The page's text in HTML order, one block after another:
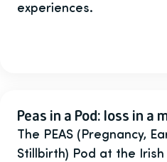
experiences.
Peas in a Pod: loss in a
The PEAS (Pregnancy,
Stillbirth) Pod at the